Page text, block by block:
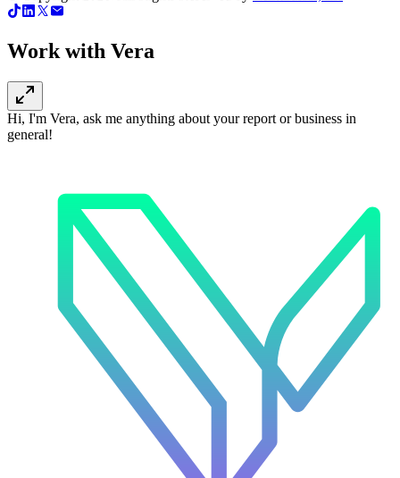
Work with Vera
Hi, I'm Vera, ask me anything about your report or business in
general!